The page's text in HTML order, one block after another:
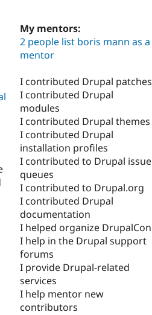
My mentors:
2 people list boris mann as a
mentor
I contributed Drupal patches
I contributed Drupal
modules
I contributed Drupal themes
I contributed Drupal
installation profiles
I contributed to Drupal issue
queues
I contributed to Drupal.org
I contributed Drupal
documentation
I helped organize DrupalCon
I help in the Drupal support
forums
I provide Drupal-related
services
I help mentor new
contributors